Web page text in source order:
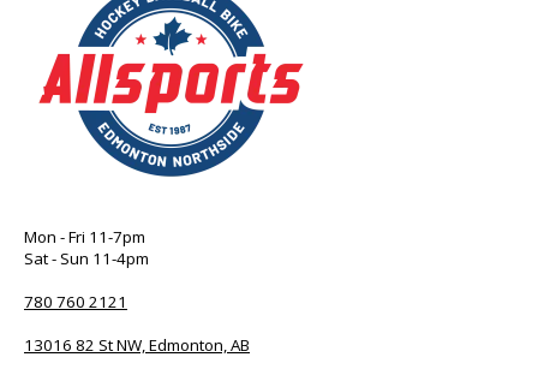
Mon - Fri 11-7pm
Sat - Sun 11-4pm
780 760 2121
13016 82 St NW, Edmonton, AB